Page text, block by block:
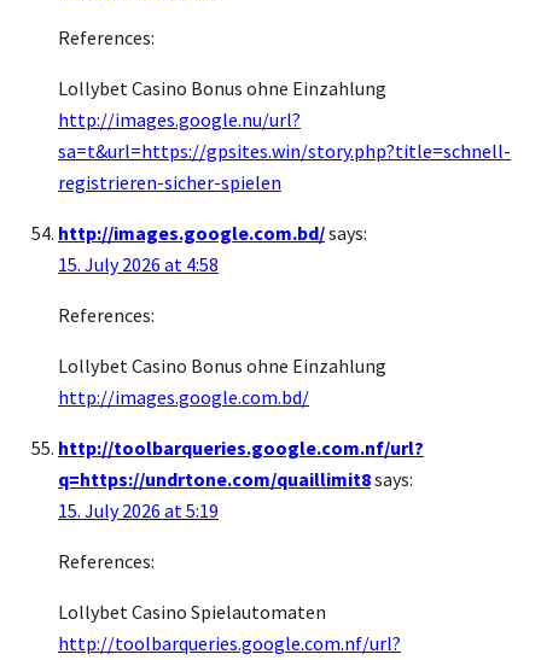
References:
Lollybet Casino Bonus ohne Einzahlung
http://images.google.nu/url?
sa=t&url=https://gpsites.win/story.php?title=schnell-
registrieren-sicher-spielen
http://images.google.com.bd/says:
15. July 2026 at 4:58
References:
Lollybet Casino Bonus ohne Einzahlung
http://images.google.com.bd/
http://toolbarqueries.google.com.nf/url?
q=https://undrtone.com/quaillimit8says:
15. July 2026 at 5:19
References:
Lollybet Casino Spielautomaten
http://toolbarqueries.google.com.nf/url?